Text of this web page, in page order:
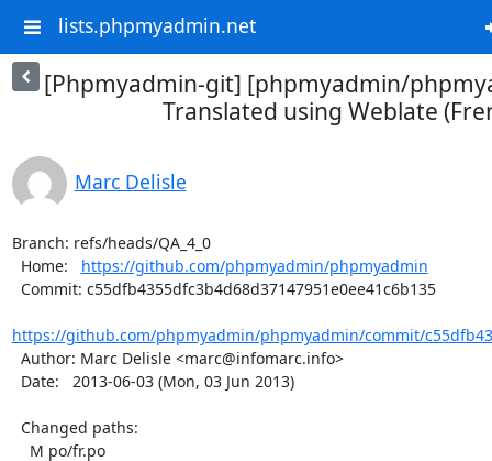
lists.phpmyadmin.net
[Phpmyadmin-git] [phpmyadmin/
Translated using Weblate
Marc Delisle
Branch: refs/heads/QA_4_0
  Home:
https://github.com/phpmyadmin/phpmyadmin
https://github.com/phpmyadmin/phpmyadmin/commit/